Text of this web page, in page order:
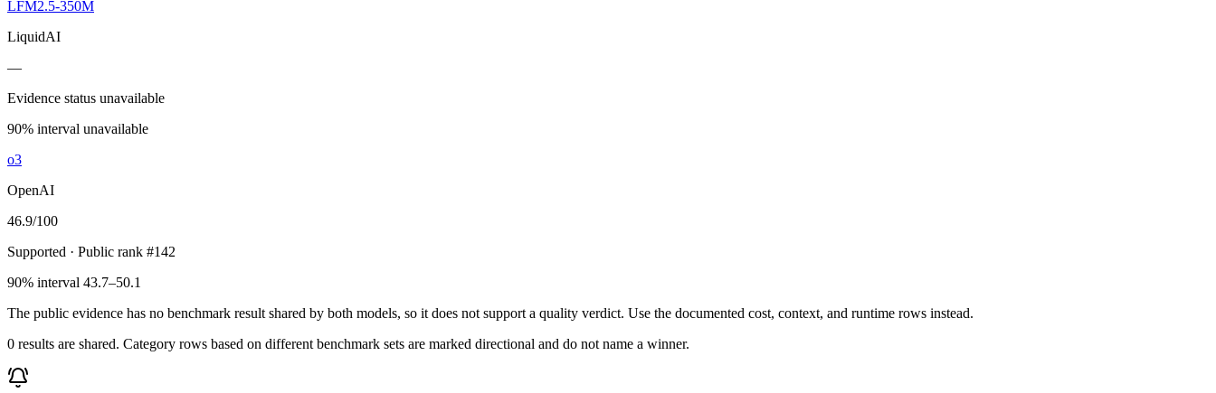
LFM2.5-350M
LiquidAI
—
Evidence status unavailable
90% interval unavailable
o3
OpenAI
46.9/100
Supported · Public rank #142
90% interval 43.7–50.1
The public evidence has no benchmark result shared by both models, so it does not support a quality verdict. Use the documented cost, context, and runtime rows instead.
0 results are shared. Category rows based on different benchmark sets are marked directional and do not name a winner.